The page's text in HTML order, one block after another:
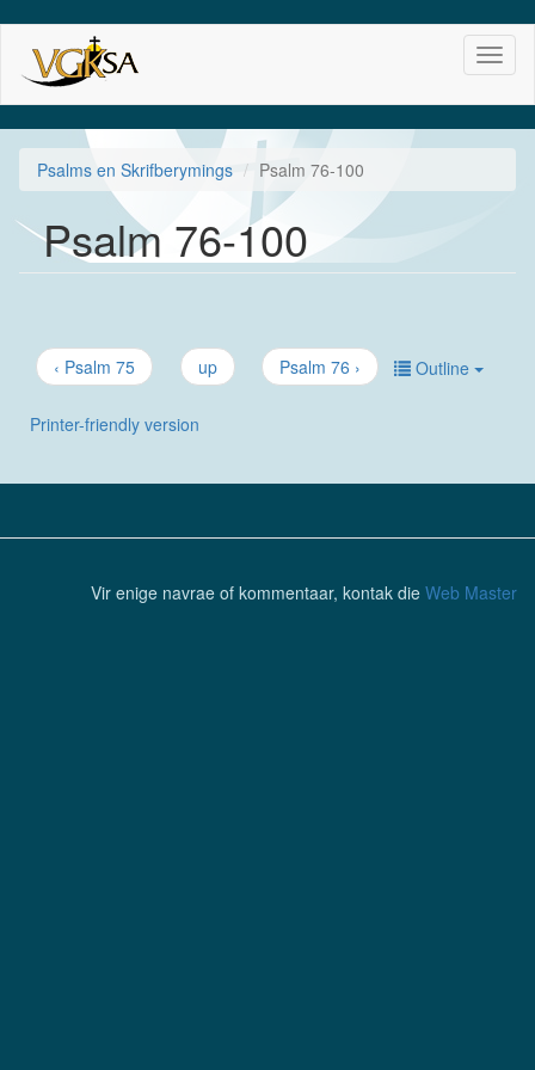
main
content
Psalms en Skrifberymings Psalm 76-100
Psalm 76-100
Outline
‹ Psalm 75 up Psalm 76 ›
Printer-friendly version
Vir enige navrae of kommentaar, kontak die Web Master